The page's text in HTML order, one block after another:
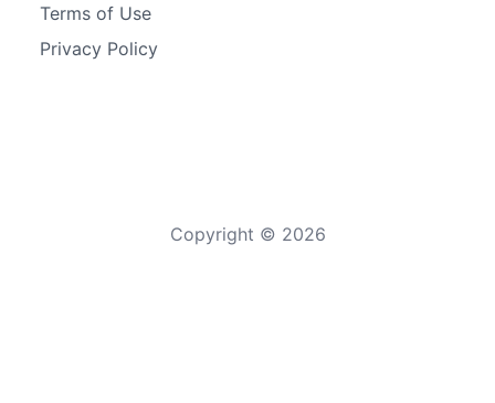
Terms of Use
Privacy Policy
Copyright © 2026